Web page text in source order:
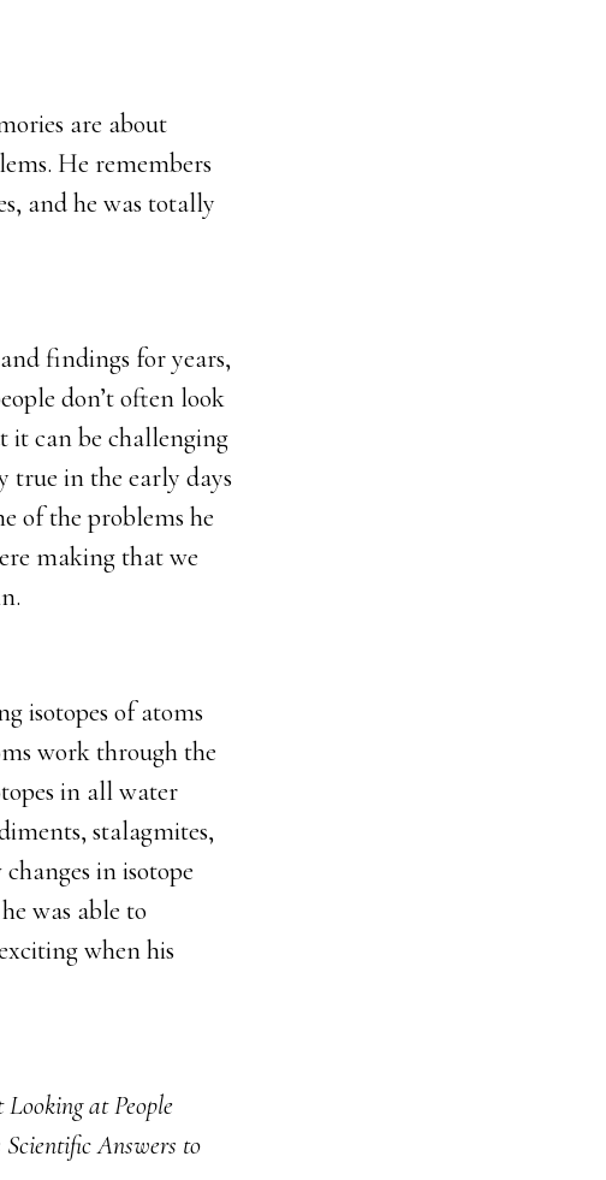
are about
He remembers
and he was totally
findings for years,
don’t often look
it can be challenging
true in the early days
of the problems he
making that we
isotopes of atoms
work through the
in all water
stalagmites,
in isotope
was able to
when his
at People
Answers to